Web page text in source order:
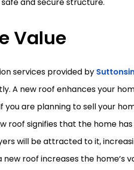
Value
services provided by
A new roof enhances your
you are planning to sell your
roof signifies that the home
will be attracted to it,
roof increases the home’s